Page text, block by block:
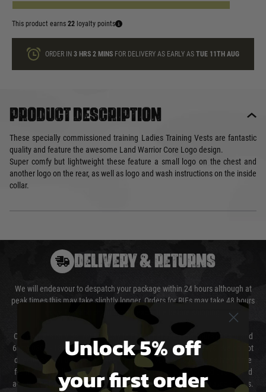
This product earns 22 loyalty points
ORDER IN3 HRS2 MINS FOR DELIVERY AS EARLY ASTUE 11TH AUG
Product description
These specially commissioned training Ladies Training Vests are fantastic
quality and feature the awesome Land Warrior Core Logo design.
Super comfy but lightweight these feature a small logo on the chest and
another logo on the rear, as well as logo and wash instructions on the inside
collar.
DELIVERY & RETURNS
We will endeavour to despatch your package within 24 hours although at
peak times this may take slightly longer. Orders for RIFs may take 48 hours
as we test and chronograph each rifle before shipping.
Our couriers only deliver Monday to Friday between the hours of 8am and
6pm (0800 - 1800 hours) except for local and national holidays. We do not
directly control the couriers and we cannot obtain a specific delivery time
from them. Delivery may be delayed by extreme weather and events and
again is out of our control and accept no liability for delays caused by this.
Unlock 5% off
your first order